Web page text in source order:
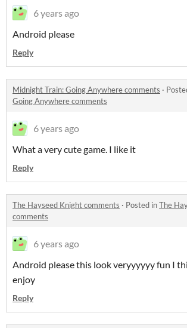
6 years ago
Android please
Reply
Midnight Train: Going Anywhere comments ·
Going Anywhere comments
6 years ago
What a very cute game. I like it
Reply
The Hayseed Knight comments · Posted inThe
comments
6 years ago
Android please this look veryyyyyy fun I
enjoy
Reply